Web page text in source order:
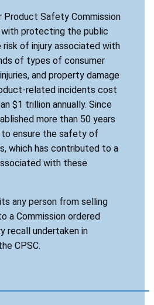
Product Safety Commission
with protecting the public
risk of injury associated with
of types of consumer
and property damage
related incidents cost
$1 trillion annually. Since
more than 50 years
to ensure the safety of
which has contributed to a
with these
any person from selling
a Commission ordered
recall undertaken in
CPSC.